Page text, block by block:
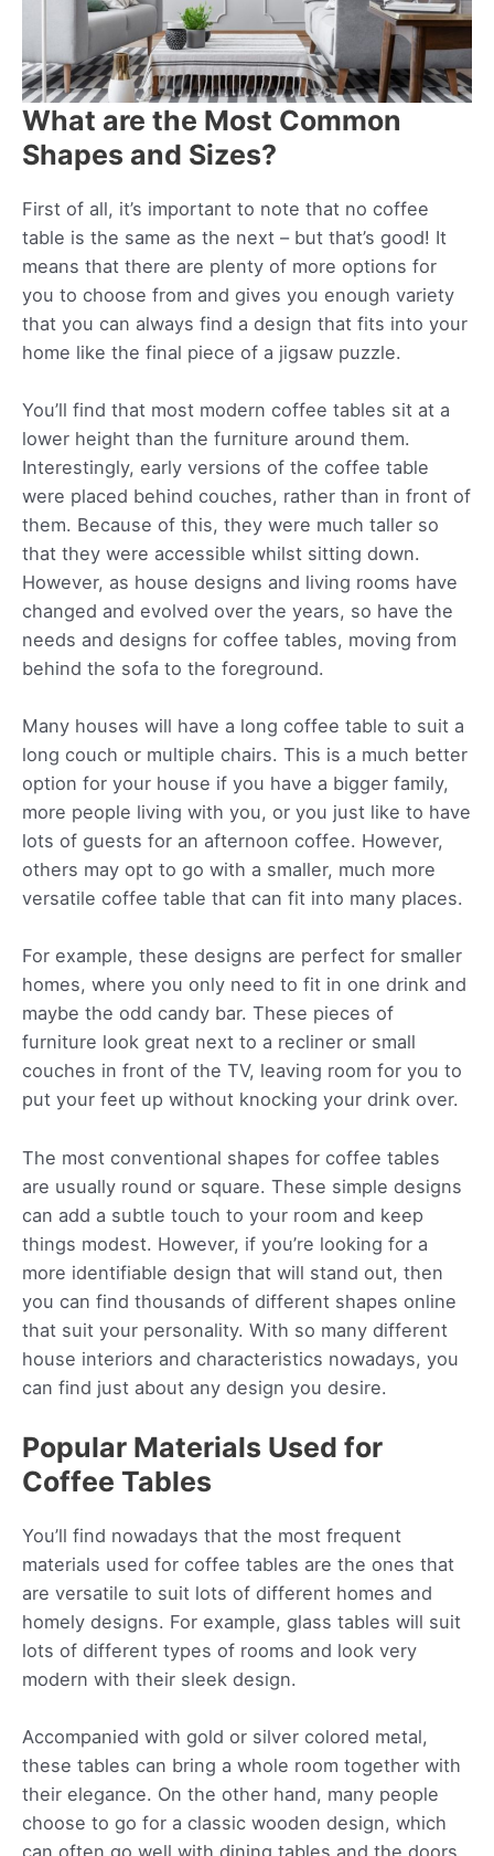
What are the Most Common
Shapes and Sizes?
First of all, it’s important to note that no coffee
table is the same as the next – but that’s good! It
means that there are plenty of more options for
you to choose from and gives you enough variety
that you can always find a design that fits into your
home like the final piece of a jigsaw puzzle.
You’ll find that most modern coffee tables sit at a
lower height than the furniture around them.
Interestingly, early versions of the coffee table
were placed behind couches, rather than in front of
them. Because of this, they were much taller so
that they were accessible whilst sitting down.
However, as house designs and living rooms have
changed and evolved over the years, so have the
needs and designs for coffee tables, moving from
behind the sofa to the foreground.
Many houses will have a long coffee table to suit a
long couch or multiple chairs. This is a much better
option for your house if you have a bigger family,
more people living with you, or you just like to have
lots of guests for an afternoon coffee. However,
others may opt to go with a smaller, much more
versatile coffee table that can fit into many places.
For example, these designs are perfect for smaller
homes, where you only need to fit in one drink and
maybe the odd candy bar. These pieces of
furniture look great next to a recliner or small
couches in front of the TV, leaving room for you to
put your feet up without knocking your drink over.
The most conventional shapes for coffee tables
are usually round or square. These simple designs
can add a subtle touch to your room and keep
things modest. However, if you’re looking for a
more identifiable design that will stand out, then
you can find thousands of different shapes online
that suit your personality. With so many different
house interiors and characteristics nowadays, you
can find just about any design you desire.
Popular Materials Used for
Coffee Tables
You’ll find nowadays that the most frequent
materials used for coffee tables are the ones that
are versatile to suit lots of different homes and
homely designs. For example, glass tables will suit
lots of different types of rooms and look very
modern with their sleek design.
Accompanied with gold or silver colored metal,
these tables can bring a whole room together with
their elegance. On the other hand, many people
choose to go for a classic wooden design, which
can often go well with dining tables and the doors